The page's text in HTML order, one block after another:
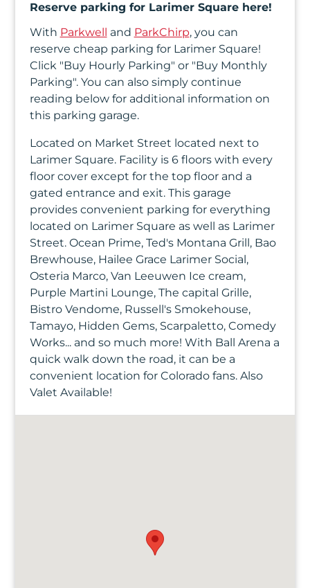
Log
Create
Account
My
Account
Terms
Service
Reserve parking for Larimer Square here!
With Parkwell and ParkChirp, you can
reserve cheap parking for Larimer Square!
Click "Buy Hourly Parking" or "Buy Monthly
Parking". You can also simply continue
reading below for additional information on
this parking garage.
Located on Market Street located next to
Larimer Square. Facility is 6 floors with every
floor cover except for the top floor and a
gated entrance and exit. This garage
provides convenient parking for everything
located on Larimer Square as well as Larimer
Street. Ocean Prime, Ted's Montana Grill, Bao
Brewhouse, Hailee Grace Larimer Social,
Osteria Marco, Van Leeuwen Ice cream,
Purple Martini Lounge, The capital Grille,
Bistro Vendome, Russell's Smokehouse,
Tamayo, Hidden Gems, Scarpaletto, Comedy
Works... and so much more! With Ball Arena a
quick walk down the road, it can be a
convenient location for Colorado fans. Also
Valet Available!